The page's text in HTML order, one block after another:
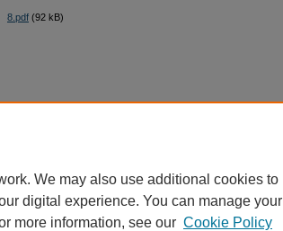
8.pdf (92 kB)
We may also use additional cookies to
digital experience. You can manage your
more information, see our Cookie Policy